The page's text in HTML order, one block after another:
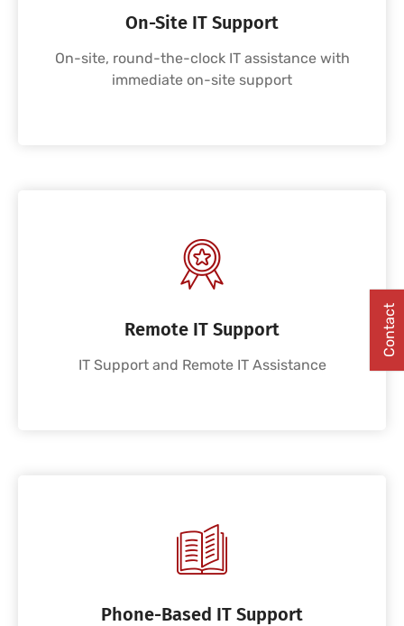
On-Site IT Support
On-site, round-the-clock IT assistance with
immediate on-site support
Remote IT Support
IT Support and Remote IT Assistance
Phone-Based IT Support
Contact